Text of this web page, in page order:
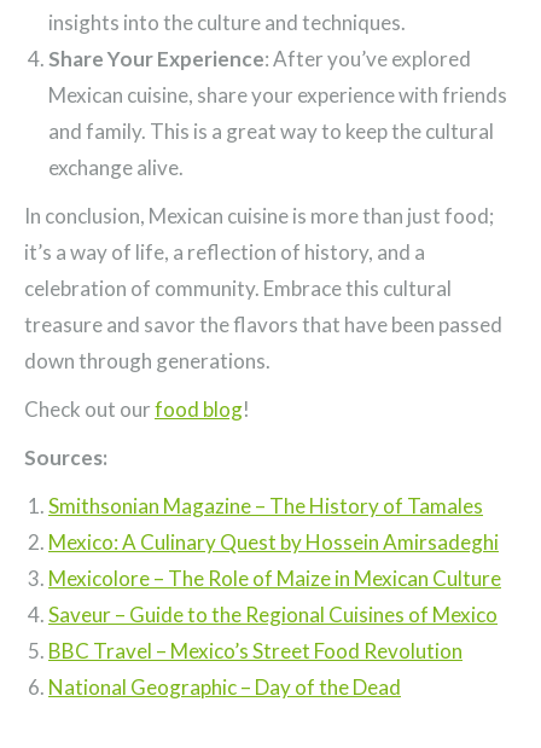
insights into the culture and techniques.
Share Your Experience: After you’ve explored
Mexican cuisine, share your experience with friends
and family. This is a great way to keep the cultural
exchange alive.
In conclusion, Mexican cuisine is more than just food;
it’s a way of life, a reflection of history, and a
celebration of community. Embrace this cultural
treasure and savor the flavors that have been passed
down through generations.
Check out ourfood blog!
Sources:
Smithsonian Magazine – The History of Tamales
Mexico: A Culinary Quest by Hossein Amirsadeghi
Mexicolore – The Role of Maize in Mexican Culture
Saveur – Guide to the Regional Cuisines of Mexico
BBC Travel – Mexico’s Street Food Revolution
National Geographic – Day of the Dead